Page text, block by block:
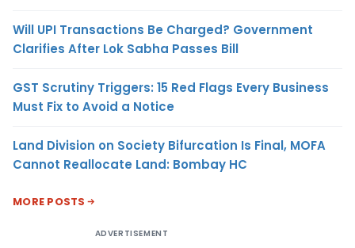
Will UPI Transactions Be Charged? Government
Clarifies After Lok Sabha Passes Bill
GST Scrutiny Triggers: 15 Red Flags Every Business
Must Fix to Avoid a Notice
Land Division on Society Bifurcation Is Final, MOFA
Cannot Reallocate Land: Bombay HC
MORE POSTS
ADVERTISEMENT